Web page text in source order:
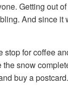
Getting out
And since it
for coffee
snow
buy a postcard.